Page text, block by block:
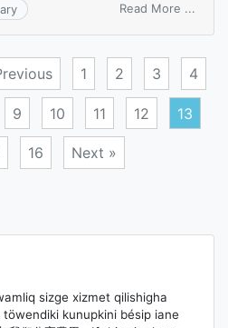
Read More ...
1 2 3 4
9 10 11 12 13
16 Next »
sizge xizmet qilishigha
kunupkini bésip iane